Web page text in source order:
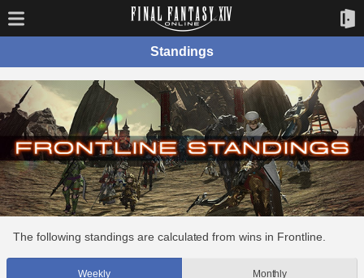
Standings
The following standings are calculated from wins in Frontline.
Weekly Monthly